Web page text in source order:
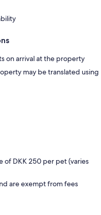
on arrival at the property
may be translated using
of DKK 250 per pet (varies
are exempt from fees